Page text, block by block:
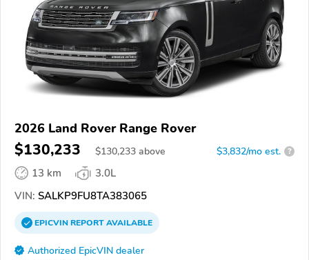
2026 Land Rover Range Rover
$130,233 $130,233 above $3,832/mo est. ?
13 km
3.0L
VIN: SALKP9FU8TA383065
EPICVINREPORTAVAILABLE
Authorized EpicVIN dealer